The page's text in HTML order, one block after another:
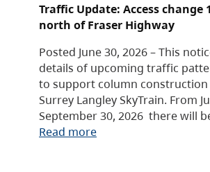
Traffic Update: Access change
north of Fraser Highway
Posted June 30, 2026 – This
details of upcoming traffic
to support column
Surrey Langley SkyTrain. From
September 30, 2026 there will
Read more